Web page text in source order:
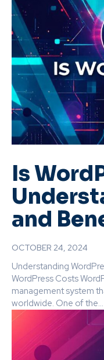
Is
and
OCTOBER 24, 2024
Understanding
WordPress Costs
management system
worldwide. One of the...